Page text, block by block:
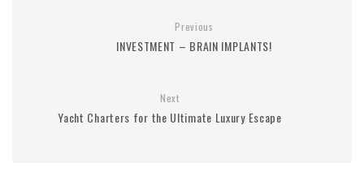
Previous
INVESTMENT – BRAIN IMPLANTS!
Next
Yacht Charters for the Ultimate Luxury Escape